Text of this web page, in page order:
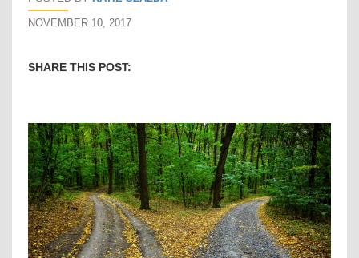
NOVEMBER 10, 2017
SHARE THIS POST: